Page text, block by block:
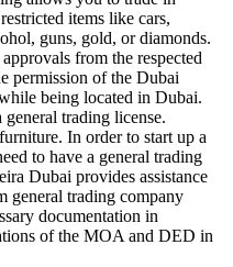
items like cars,
guns, gold, or diamonds.
from the respected
permission of the Dubai
being located in Dubai.
trading license.
In order to start up a
to have a general trading
Dubai provides assistance
general trading company
documentation in
of the MOA and DED in